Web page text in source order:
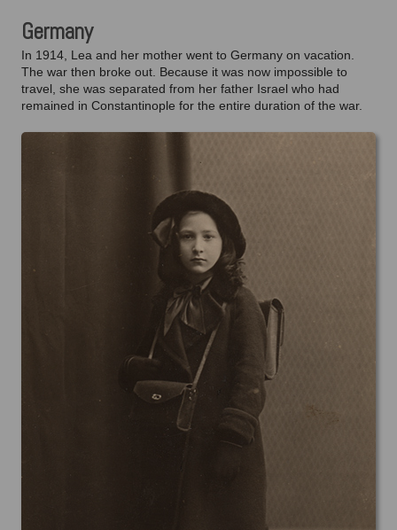
Germany
In 1914, Lea and her mother went to Germany on vacation.
The war then broke out. Because it was now impossible to
travel, she was separated from her father Israel who had
remained in Constantinople for the entire duration of the war.